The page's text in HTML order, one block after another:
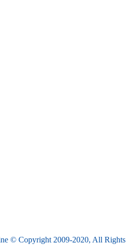
© Copyright 2009-2020, All Rights